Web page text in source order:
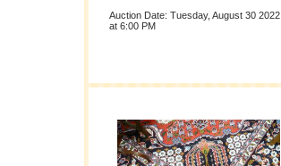
Auction Date: Tuesday, August 30 2022
at 6:00 PM